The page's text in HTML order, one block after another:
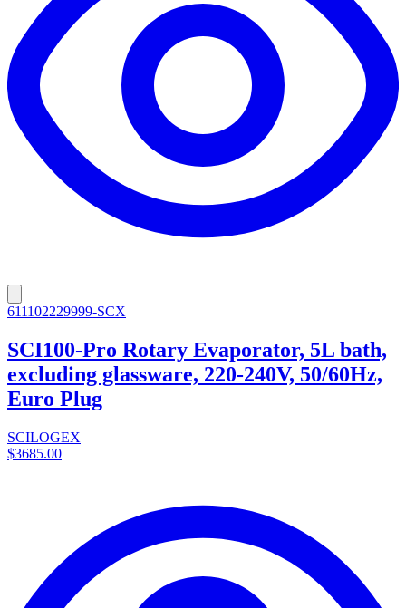
611102229999-SCX
SCI100-Pro Rotary Evaporator, 5L bath,
excluding glassware, 220-240V, 50/60Hz,
Euro Plug
SCILOGEX
$3685.00